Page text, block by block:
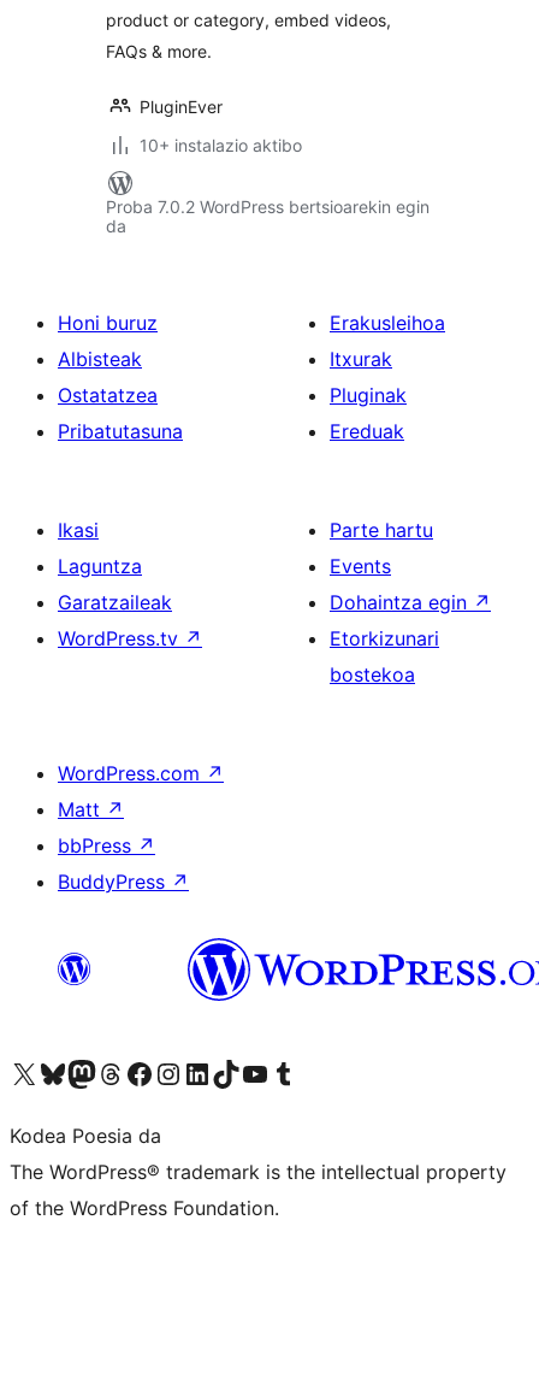
product or category, embed videos,
FAQs & more.
PluginEver
10+ instalazio aktibo
Proba 7.0.2 WordPress bertsioarekin egin
da
Honi buruz
Albisteak
Ostatatzea
Pribatutasuna
Erakusleihoa
Itxurak
Pluginak
Ereduak
Ikasi
Laguntza
Garatzaileak
WordPress.tv ↗
Parte hartu
Events
Dohaintza egin ↗
Etorkizunari
bostekoa
WordPress.com ↗
Matt ↗
bbPress ↗
BuddyPress ↗
Visit our X (formerly Twitter) account
Visit our Bluesky account
Visit our Mastodon account
Visit our Threads account
Bisitatu gure Facebook orrialdea
Visit our Instagram account
Visit our LinkedIn account
Visit our TikTok account
Visit our YouTube channel
Visit our Tumblr account
Kodea Poesia da
The WordPress® trademark is the intellectual property
of the WordPress Foundation.